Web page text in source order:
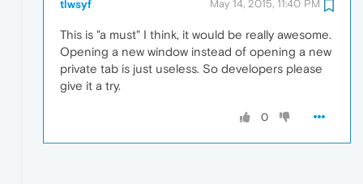
tlwsyf May 14, 2015, 11:40 PM
This is "a must" I think, it would be really awesome.
Opening a new window instead of opening a new
private tab is just useless. So developers please
give it a try.
0